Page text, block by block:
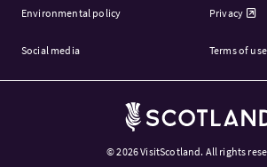
Environmental policy Privacy
Social media Terms of use
Brand
© 2026VisitScotland. All rights